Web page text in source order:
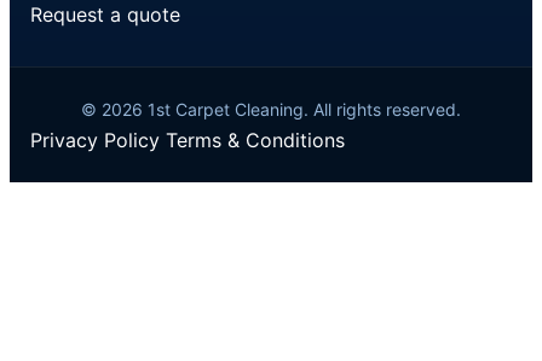
Request a quote
© 2026 1st Carpet Cleaning. All rights reserved.
Privacy PolicyTerms & Conditions